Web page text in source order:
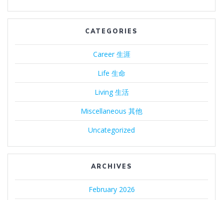
CATEGORIES
Career 生涯
Life 生命
Living 生活
Miscellaneous 其他
Uncategorized
ARCHIVES
February 2026